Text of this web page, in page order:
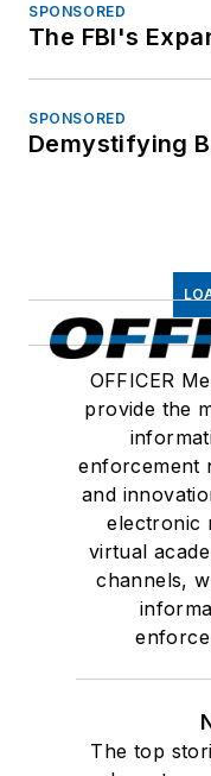
SPONSORED
The FBI's
SPONSORED
Demystifying
OFFICER
provide the
enforcement
and
electronic
virtual
channels,
The top